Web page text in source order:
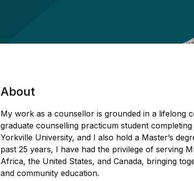
About
My work as a counsellor is grounded in a lifelong
graduate counselling practicum student
Yorkville University, and I also hold a Master’s
past 25 years, I have had the privilege of serving
Africa, the United States, and Canada, bringing
and community education.